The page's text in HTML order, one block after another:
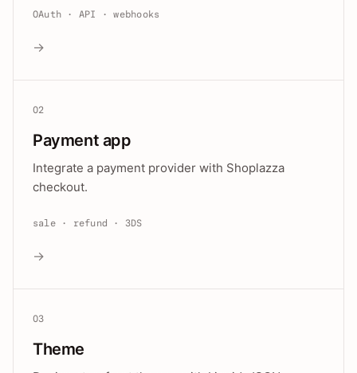
OAuth · API · webhooks
→
02
Payment app
Integrate a payment provider with Shoplazza
checkout.
sale · refund · 3DS
→
03
Theme